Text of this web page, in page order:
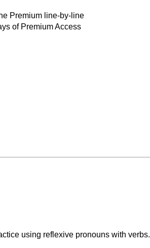
Premium line-by-line
of Premium Access
using reflexive pronouns with verbs.